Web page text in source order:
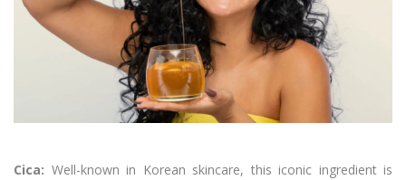
Cica: Well-known in Korean skincare, this iconic ingredient is